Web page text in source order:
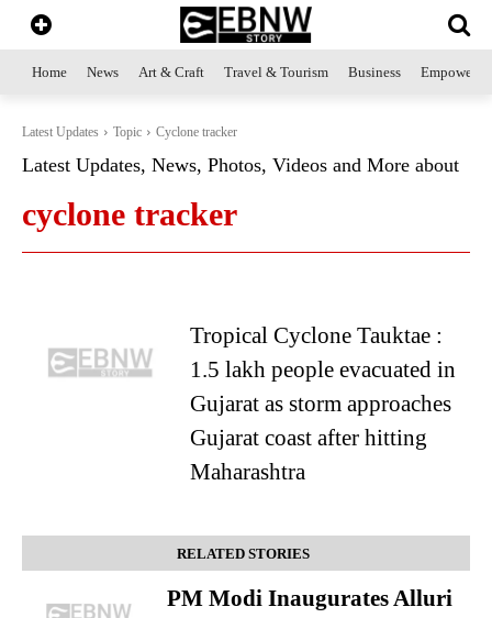
Home News Art & Craft Travel & Tourism Business
Latest Updates Topic Cyclone tracker
Latest Updates, News, Photos, Videos and More about
cyclone tracker
Tropical Cyclone Tauktae :
1.5 lakh people evacuated in
Gujarat as storm approaches
Gujarat coast after hitting
Maharashtra
RELATED STORIES
PM Modi Inaugurates Alluri